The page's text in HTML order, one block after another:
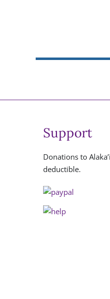
Support
Donations to
deductible.